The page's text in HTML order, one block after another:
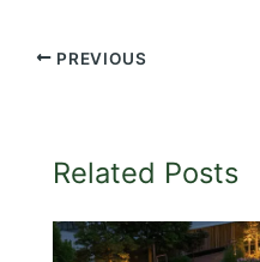
PREVIOUS
Related Posts